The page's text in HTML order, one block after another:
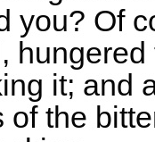
you? Of
it; and
of the